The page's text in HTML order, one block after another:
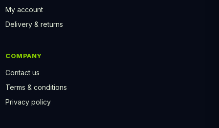
My account
Delivery & returns
COMPANY
Contact us
Terms & conditions
Privacy policy